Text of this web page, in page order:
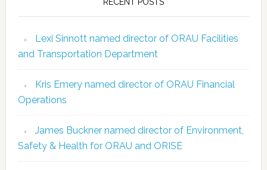
Lexi Sinnott named director of ORAU Facilities
and Transportation Department
Kris Emery named director of ORAU Financial
Operations
James Buckner named director of Environment,
Safety & Health for ORAU and ORISE